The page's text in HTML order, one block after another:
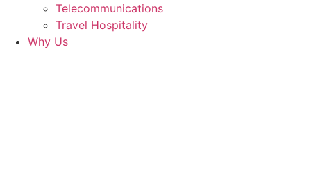
Telecommunications
Travel Hospitality
Why Us